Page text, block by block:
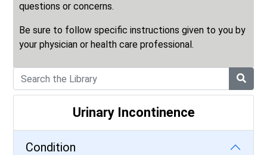
questions or concerns.
Be sure to follow specific instructions given to you by
your physician or health care professional.
Urinary Incontinence
Condition